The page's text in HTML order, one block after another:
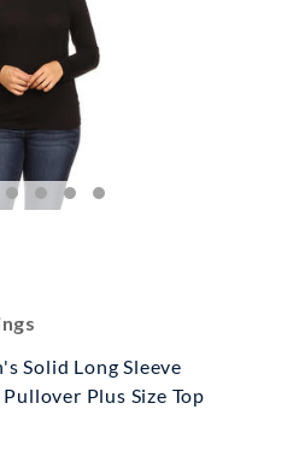
color swatches
Solid Long Sleeve
Plus Size Top